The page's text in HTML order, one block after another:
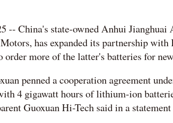
-- China's state-owned Anhui Jianghuai
has expanded its partnership
order more of the latter's batteries for
penned a cooperation agreement
4 gigawatt hours of lithium-ion
Guoxuan Hi-Tech said in a statement